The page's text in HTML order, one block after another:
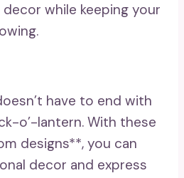
while keeping your
have to end with
o’-lantern. With these
designs**, you can
decor and express